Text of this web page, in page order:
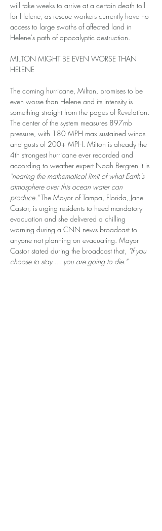
will take weeks to arrive at a certain death toll
for Helene, as rescue workers currently have no
access to large swaths of affected land in
Helene's path of apocalyptic destruction.
MILTON MIGHT BE EVEN WORSE THAN
HELENE
The coming hurricane, Milton, promises to be
even worse than Helene and its intensity is
something straight from the pages of Revelation.
The center of the system measures 897mb
pressure, with 180 MPH max sustained winds
and gusts of 200+ MPH. Milton is already the
4th strongest hurricane ever recorded and
according to weather expert Noah Bergren it is
"nearing the mathematical limit of what Earth's
atmosphere over this ocean water can
produce." The Mayor of Tampa, Florida, Jane
Castor, is urging residents to heed mandatory
evacuation and she delivered a chilling
warning during a CNN news broadcast to
anyone not planning on evacuating. Mayor
Castor stated during the broadcast that, "If you
choose to stay … you are going to die.”